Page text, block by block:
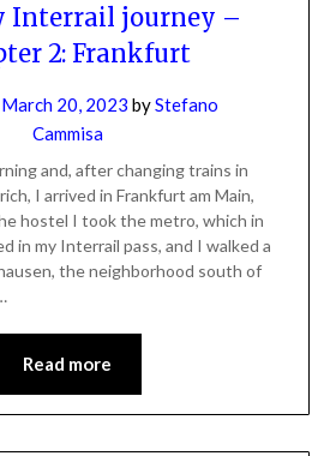
Interrail journey –
2: Frankfurt
March 20, 2023 byStefano
Cammisa
and, after changing trains in
I arrived in Frankfurt am Main,
hostel I took the metro, which in
in my Interrail pass, and I walked a
the neighborhood south of
Read more